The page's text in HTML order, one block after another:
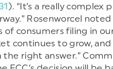
). “It’s a really complex
Rosenworcel
consumers filing in
continues to grow,
right answer.”